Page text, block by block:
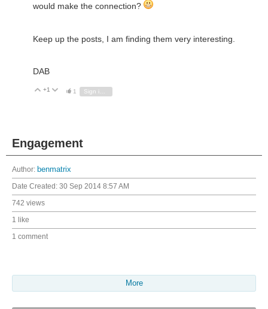
would make the connection?
Keep up the posts, I am finding them very interesting.
DAB
Vote Up
+1 Vote Down
1
Engagement
Author: benmatrix
Date Created: 30 Sep 2014 8:57 AM
742 views
1 like
1 comment
More